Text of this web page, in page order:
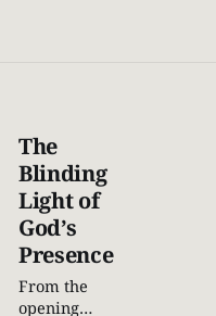
The
Blinding
Light of
God’s
Presence
From the
opening